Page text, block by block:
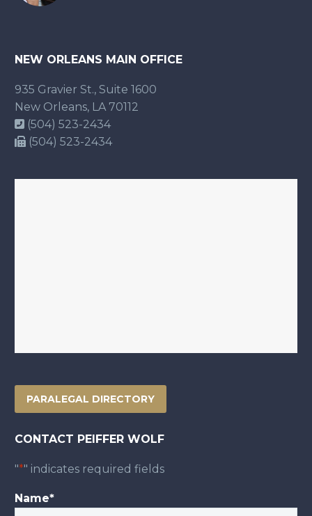
NEW ORLEANS MAIN OFFICE
935 Gravier St., Suite 1600
New Orleans, LA 70112
(504) 523-2434
(504) 523-2434
PARALEGAL DIRECTORY
CONTACT PEIFFER WOLF
"*" indicates required fields
Name*